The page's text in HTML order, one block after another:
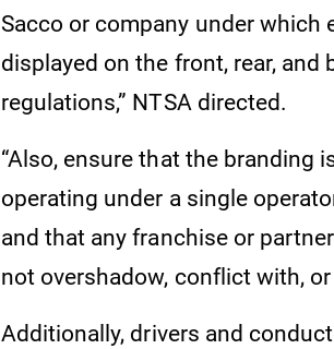
Sacco or company under which
displayed on the front, rear,
regulations,” NTSA directed.
“Also, ensure that the branding
operating under a single
and that any franchise or
not overshadow, conflict with,
Additionally, drivers and